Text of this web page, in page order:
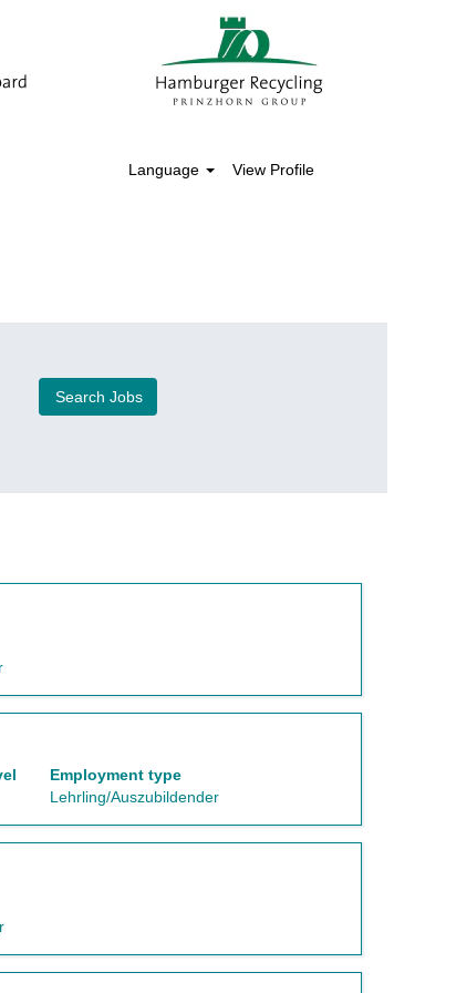
Language View Profile
Employment type
Lehrling/Auszubildender